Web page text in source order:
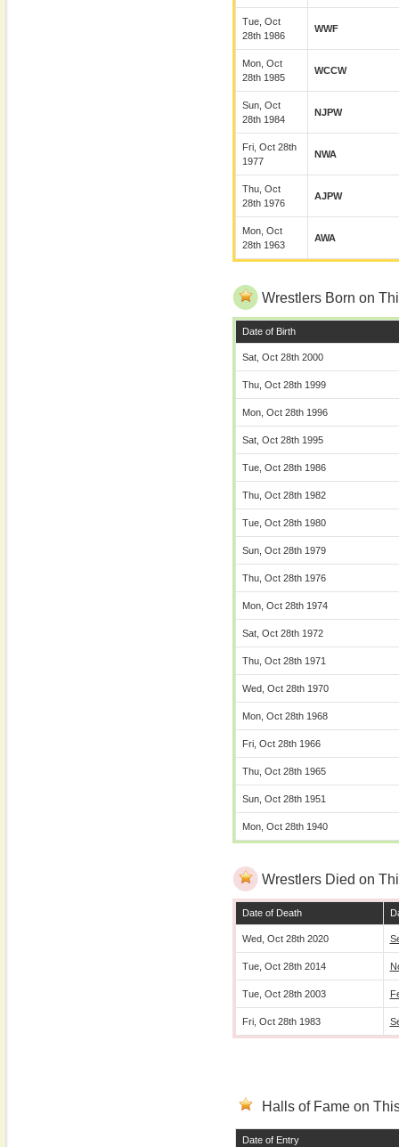
Tue, Oct
28th 1986
WWF
Mon, Oct
28th 1985
WCCW
Sun, Oct
28th 1984
NJPW
Fri, Oct 28th
1977
NWA
Thu, Oct
28th 1976
AJPW
Mon, Oct
28th 1963
AWA
Wrestlers Born on
Date of Birth
Sat, Oct 28th 2000
Thu, Oct 28th 1999
Mon, Oct 28th 1996
Sat, Oct 28th 1995
Tue, Oct 28th 1986
Thu, Oct 28th 1982
Tue, Oct 28th 1980
Sun, Oct 28th 1979
Thu, Oct 28th 1976
Mon, Oct 28th 1974
Sat, Oct 28th 1972
Thu, Oct 28th 1971
Wed, Oct 28th 1970
Mon, Oct 28th 1968
Fri, Oct 28th 1966
Thu, Oct 28th 1965
Sun, Oct 28th 1951
Mon, Oct 28th 1940
Wrestlers Died on
Date of Death
Wed, Oct 28th 2020
Tue, Oct 28th 2014
Tue, Oct 28th 2003
Fri, Oct 28th 1983
Halls of Fame on
Date of Entry